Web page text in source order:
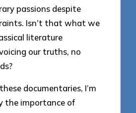
passions despite
Isn’t that what we
literature
our truths, no
documentaries, I’m
the importance of